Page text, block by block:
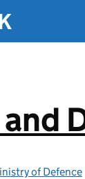
of Defence